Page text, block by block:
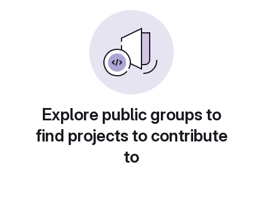
Explore public groups to
find projects to contribute
to